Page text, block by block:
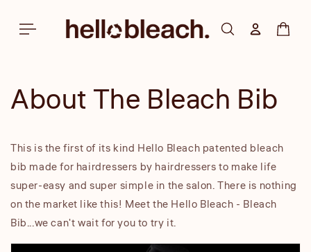
content
Log inCart
About The Bleach Bib
This is the first of its kind Hello Bleach patented bleach
bib made for hairdressers by hairdressers to make life
super-easy and super simple in the salon. There is nothing
on the market like this! Meet the Hello Bleach - Bleach
Bib...we can't wait for you to try it.